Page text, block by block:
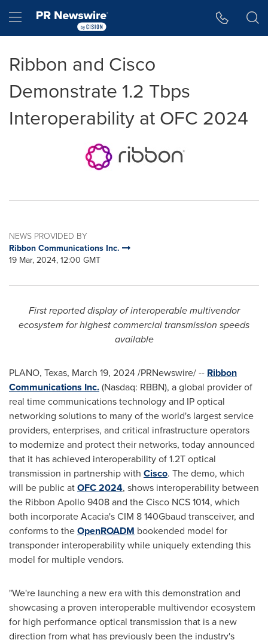
Hamburger menu
Ribbon and Cisco
Demonstrate 1.2 Tbps
Interoperability at OFC 2024
NEWS PROVIDED BY
Ribbon Communications Inc.
19 Mar, 2024, 12:00 GMT
First reported display of interoperable multivendor
ecosystem for highest commercial transmission speeds
available
PLANO, Texas, March 19, 2024/PRNewswire/ -- Ribbon
Communications Inc.(Nasdaq: RBBN), a global provider of
real time communications technology and IP optical
networking solutions to many of the world's largest service
providers, enterprises, and critical infrastructure operators
to modernize and protect their networks, today announced
that it has achieved interoperability of 1.2T optical
transmission in partnership with Cisco. The demo, which
will be public atOFC 2024, shows interoperability between
the Ribbon Apollo 9408 and the Cisco NCS 1014, which
both incorporate Acacia's CIM 8 140Gbaud transceiver, and
conforms to theOpenROADM bookended model for
transponder interoperability while uniquely extending this
model for multiple vendors.
"We're launching a new era with this demonstration and
showcasing a proven interoperable multivendor ecosystem
for high performance optical transmission that is a new
direction from what has previously been the industry's